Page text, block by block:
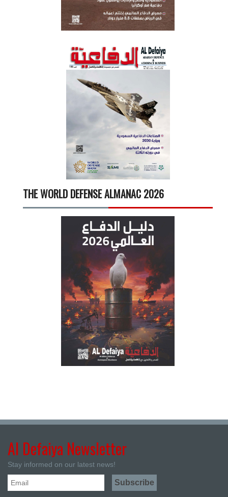
THE WORLD DEFENSE ALMANAC 2026
Al Defaiya Newsletter
Stay informed on our latest news!